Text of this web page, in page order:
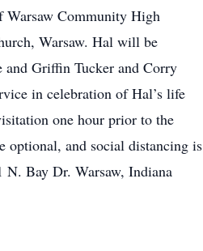
Warsaw Community High
Warsaw. Hal will be
and Griffin Tucker and Corry
in celebration of Hal’s life
one hour prior to the
optional, and social distancing is
N. Bay Dr. Warsaw, Indiana